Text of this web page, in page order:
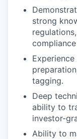
strong
tagging.
Deep
ability to
investor-
Ability to